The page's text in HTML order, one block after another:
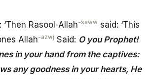
‘Then Rasool-Allah-saww said: ‘This
Allah-azwj Said: O you Prophet!
in your hand from the captives:
any goodness in your hearts, He